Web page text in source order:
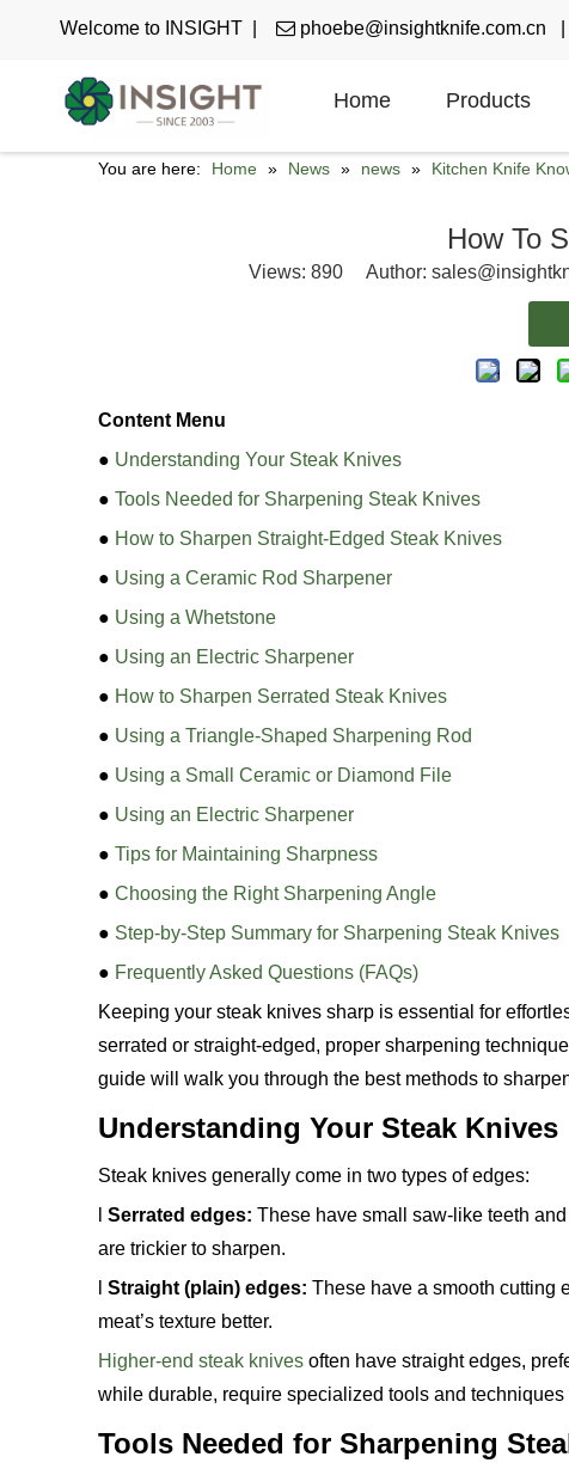
Welcome to INSIGHT |  phoebe@insightknife.com.cn
Home Products
You are here: Home » News » news » Kitchen Knife
How To
Views: 890Author:
Content Menu
● Understanding Your Steak Knives
● Tools Needed for Sharpening Steak Knives
● How to Sharpen Straight-Edged Steak Knives
● Using a Ceramic Rod Sharpener
● Using a Whetstone
● Using an Electric Sharpener
● How to Sharpen Serrated Steak Knives
● Using a Triangle-Shaped Sharpening Rod
● Using a Small Ceramic or Diamond File
● Using an Electric Sharpener
● Tips for Maintaining Sharpness
● Choosing the Right Sharpening Angle
● Step-by-Step Summary for Sharpening Steak Knives
● Frequently Asked Questions (FAQs)
Keeping your steak knives sharp is essential for
serrated or straight-edged, proper sharpening
guide will walk you through the best methods to
Understanding Your Steak Knives
Steak knives generally come in two types of edges:
Serrated edges: These have small saw-like teeth
are trickier to sharpen.
Straight (plain) edges: These have a smooth cutting
meat’s texture better.
Higher-end steak knives often have straight edges,
while durable, require specialized tools and techniques
Tools Needed for Sharpening